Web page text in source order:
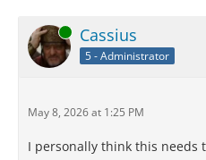
Online Cassius
5 - Administrator
May 8, 2026 at 1:25 PM
I personally think this needs